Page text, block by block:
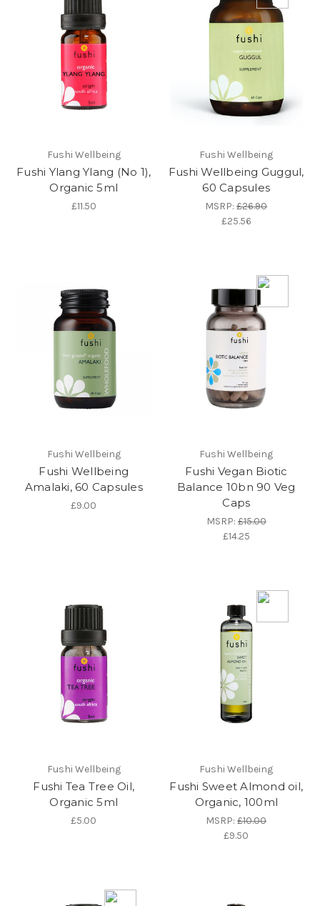
Fushi Wellbeing
Fushi Ylang Ylang (No 1),
Organic 5ml
£11.50
Fushi Wellbeing
Fushi Wellbeing Guggul,
60 Capsules
MSRP:£26.90
£25.56
Fushi Wellbeing
Fushi Wellbeing
Amalaki, 60 Capsules
£9.00
Fushi Wellbeing
Fushi Vegan Biotic
Balance 10bn 90 Veg
Caps
MSRP:£15.00
£14.25
Fushi Wellbeing
Fushi Tea Tree Oil,
Organic 5ml
£5.00
Fushi Wellbeing
Fushi Sweet Almond oil,
Organic, 100ml
MSRP:£10.00
£9.50